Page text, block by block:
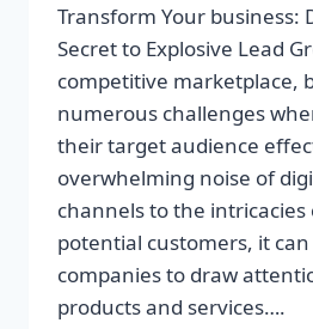
Transform Your business:
Secret to Explosive Lead
competitive marketplace,
numerous challenges
their target audience
overwhelming noise of
channels to the
potential customers, it
companies to draw
products and services….